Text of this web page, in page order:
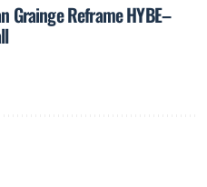
Grainge Reframe HYBE–